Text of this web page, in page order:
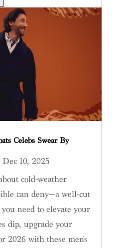
Celebs Swear By
Dec 10, 2025
cold-weather
can deny—a well-cut
need to elevate your
dip, upgrade your
2026 with these men's